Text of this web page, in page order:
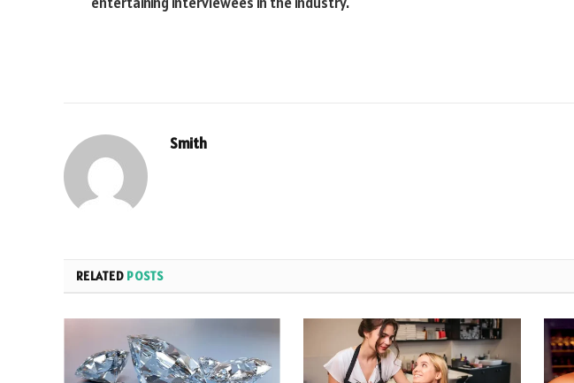
Smith
RELATED POSTS